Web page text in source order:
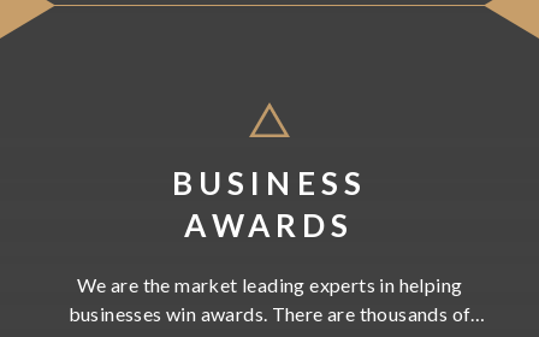
BUSINESS
AWARDS
We are the market leading experts in helping
businesses win awards. There are thousands of